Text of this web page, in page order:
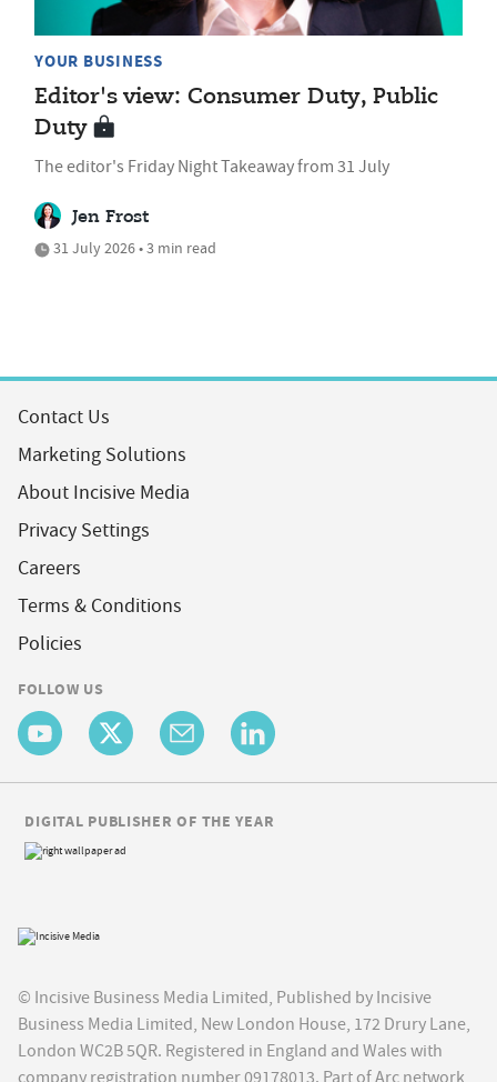
YOUR BUSINESS
Editor's view: Consumer Duty, Public
Duty
The editor's Friday Night Takeaway from 31 July
Jen Frost
31 July 2026 • 3 min read
Contact Us
Marketing Solutions
About Incisive Media
Privacy Settings
Careers
Terms & Conditions
Policies
FOLLOW US
© Incisive Business Media Limited, Published by Incisive
Business Media Limited, New London House, 172 Drury Lane,
London WC2B 5QR. Registered in England and Wales with
DIGITAL PUBLISHER OF THE YEAR